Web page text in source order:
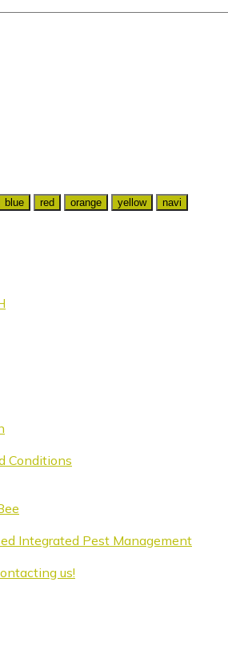
blue red orange yellow
navi
Conditions
Integrated Pest Management
us!